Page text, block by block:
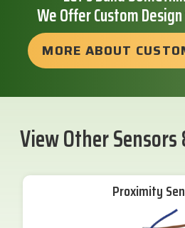
We Offer Custom
MORE ABOUT
View Other Sensors
Proximity